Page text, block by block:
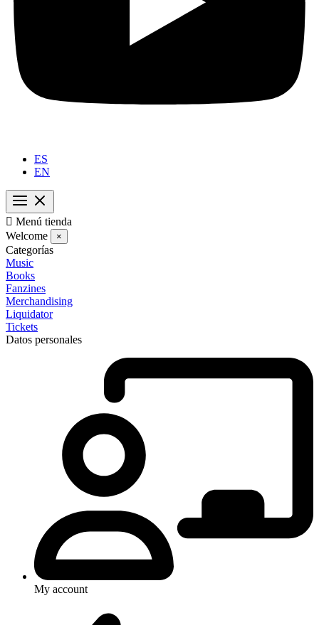
ES
EN
 Menú tienda
Welcome
×
Categorías
Music
Books
Fanzines
Merchandising
Liquidator
Tickets
Datos personales
My account